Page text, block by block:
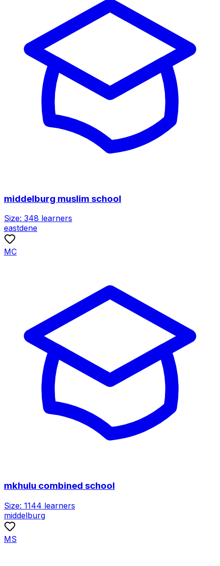
middelburg muslim school
Size: 348 learners
eastdene
MC
mkhulu combined school
Size: 1144 learners
middelburg
MS